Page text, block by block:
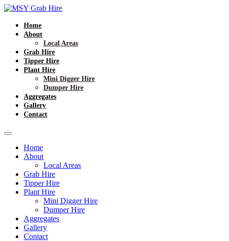
Home
About
Local Areas
Grab Hire
Tipper Hire
Plant Hire
Mini Digger Hire
Dumper Hire
Aggregates
Gallery
Contact
Home
About
Local Areas
Grab Hire
Tipper Hire
Plant Hire
Mini Digger Hire
Dumper Hire
Aggregates
Gallery
Contact